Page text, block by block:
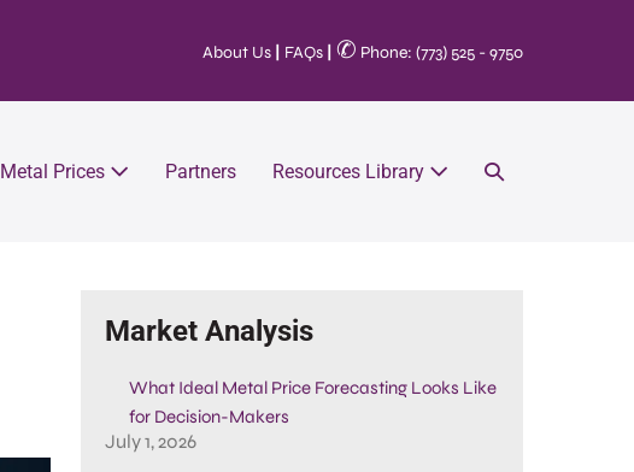
About Us FAQs ✆ Phone: (773) 525 - 9750
Metal Prices Partners Resources Library
Market Analysis
What Ideal Metal Price Forecasting Looks Like
for Decision-Makers
July 1, 2026